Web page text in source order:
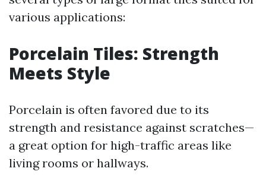
various applications:
Porcelain Tiles: Strength
Meets Style
Porcelain is often favored due to its
strength and resistance against scratches—
a great option for high-traffic areas like
living rooms or hallways.